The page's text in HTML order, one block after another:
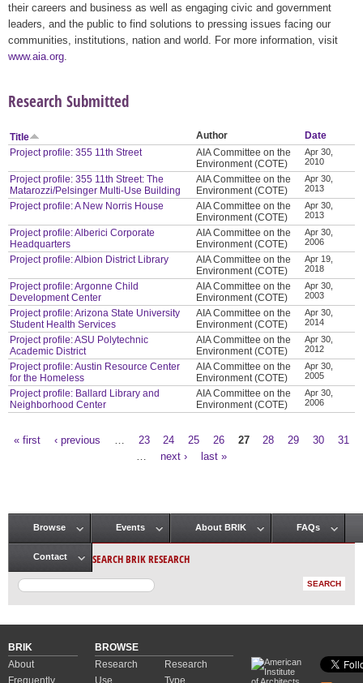
their careers and business as well as engaging civic and government
leaders, and the public to find solutions to pressing issues facing our
communities, institutions, nation and world. For more information, visit
www.aia.org
Research Submitted
Title Author
Date
Project profile: 355 11th Street
AIA Committee on the
Environment (COTE)
Apr 30,
2010
Project profile: 355 11th Street: The
Matarozzi/Pelsinger Multi-Use Building
AIA Committee on the
Environment (COTE)
Apr 30,
2013
Project profile: A New Norris House
AIA Committee on the
Environment (COTE)
Apr 30,
2013
Project profile: Alberici Corporate
Headquarters
AIA Committee on the
Environment (COTE)
Apr 30,
2006
Project profile: Albion District Library
AIA Committee on the
Environment (COTE)
Apr 19,
2018
Project profile: Argonne Child
Development Center
AIA Committee on the
Environment (COTE)
Apr 30,
2003
Project profile: Arizona State University
Student Health Services
AIA Committee on the
Environment (COTE)
Apr 30,
2014
Project profile: ASU Polytechnic
Academic District
AIA Committee on the
Environment (COTE)
Apr 30,
2012
Project profile: Austin Resource Center
for the Homeless
AIA Committee on the
Environment (COTE)
Apr 30,
2005
Project profile: Ballard Library and
Neighborhood Center
AIA Committee on the
Environment (COTE)
Apr 30,
2006
« first ‹ previous 23 24 25 26 27 28 29 30
31
next › last »
Main menu
Browse Events About BRIK FAQs
Contact SEARCH BRIK RESEARCH
BRIK
About
Frequently
BROWSE
Research
Use
Research
Type